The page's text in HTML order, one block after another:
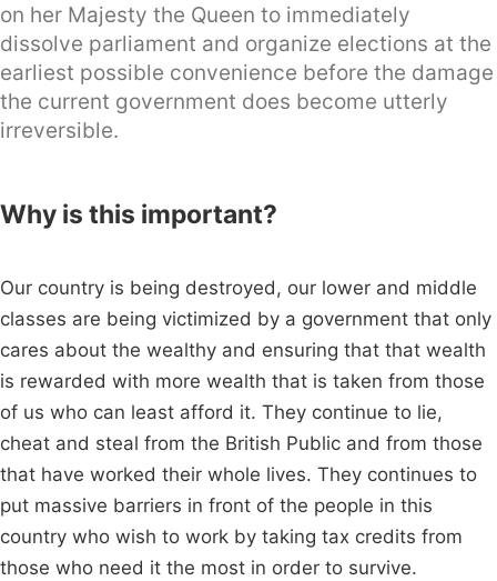
on her Majesty the Queen to immediately
dissolve parliament and organize elections at the
earliest possible convenience before the damage
the current government does become utterly
irreversible.
Why is this important?
Our country is being destroyed, our lower and middle
classes are being victimized by a government that only
cares about the wealthy and ensuring that that wealth
is rewarded with more wealth that is taken from those
of us who can least afford it. They continue to lie,
cheat and steal from the British Public and from those
that have worked their whole lives. They continues to
put massive barriers in front of the people in this
country who wish to work by taking tax credits from
those who need it the most in order to survive.